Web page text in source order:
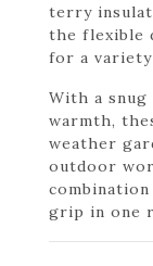
terry
the flexible
for a
With a
warmth,
weather
outdoor
grip in one